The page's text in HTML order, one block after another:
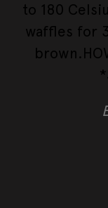
to 180
waffles for